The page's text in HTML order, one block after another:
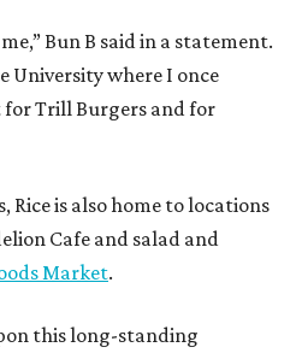
Bun B said in a statement.
University where I once
Trill Burgers and for
is also home to locations
Cafe and salad and
Market.
this long-standing